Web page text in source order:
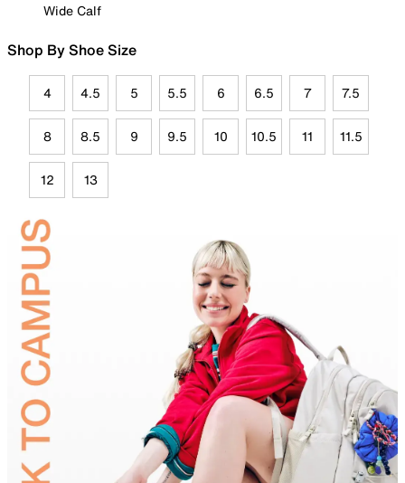
Wide Calf
Shop By Shoe Size
4 4.5 5 5.5 6 6.5 7 7.5
8 8.5 9 9.5 10 10.5 11 11.5
12 13